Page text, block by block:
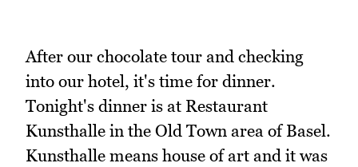
After our chocolate tour and checking
into our hotel, it's time for dinner.
Tonight's dinner is at Restaurant
Kunsthalle in the Old Town area of Basel.
Kunsthalle means house of art and it was